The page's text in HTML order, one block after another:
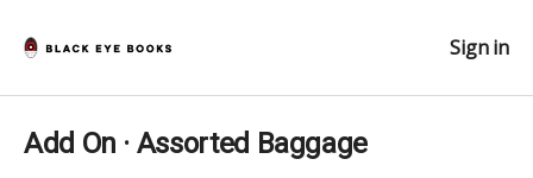
Sign in
Add On · Assorted Baggage